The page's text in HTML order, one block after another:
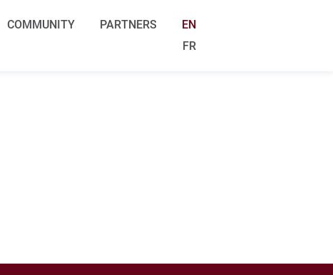
COMMUNITY PARTNERS
EN
FR